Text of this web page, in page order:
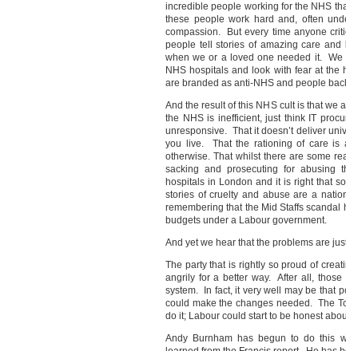
incredible people working for the NHS
these people work hard and, often
compassion. But every time anyone
people tell stories of amazing care
when we or a loved one needed it. We
NHS hospitals and look with fear at
are branded as anti-NHS and people
And the result of this NHS cult is that we
the NHS is inefficient, just think IT
unresponsive. That it doesn’t deliver
you live. That the rationing of care is
otherwise. That whilst there are some
sacking and prosecuting for
hospitals in London and it is right that
stories of cruelty and abuse are a
remembering that the Mid Staffs
budgets under a Labour government.
And yet we hear that the problems are
The party that is rightly so proud of
angrily for a better way. After all,
system. In fact, it very well may be that
could make the changes needed. The
do it; Labour could start to be honest
Andy Burnham has begun to do this